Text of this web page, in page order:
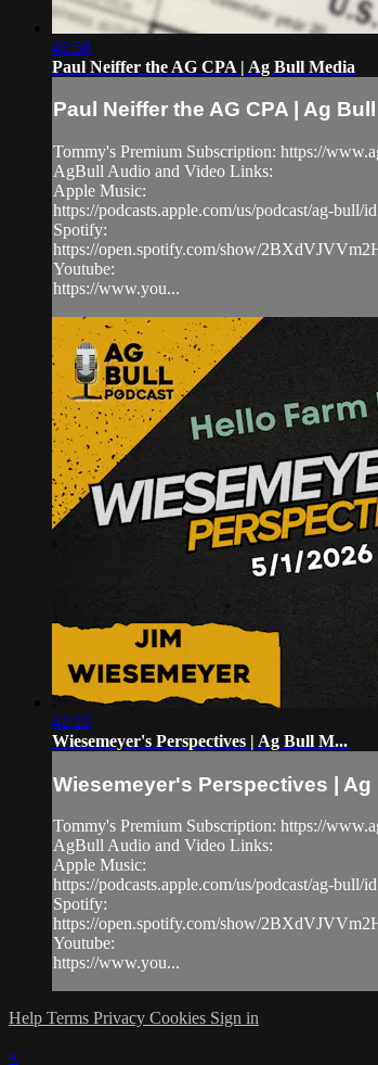
45:58
Paul Neiffer the AG CPA | Ag Bull Media
Paul Neiffer the AG CPA | Ag
Tommy's Premium Subscription: https://
AgBull Audio and Video Links:
Apple Music:
https://podcasts.apple.com/us/podcast/ag-bull/
Spotify:
https://open.spotify.com/show/
Youtube:
https://www.you...
42:22
Wiesemeyer's Perspectives | Ag Bull M...
Wiesemeyer's Perspectives | Ag
Tommy's Premium Subscription: https://
AgBull Audio and Video Links:
Apple Music:
https://podcasts.apple.com/us/podcast/ag-bull/
Spotify:
https://open.spotify.com/show/
Youtube:
https://www.you...
Help Terms Privacy Cookies Sign in
×